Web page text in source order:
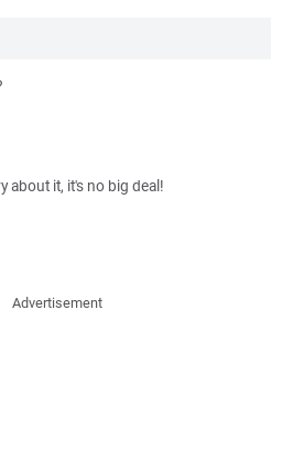
about it, it's no big deal!
Advertisement